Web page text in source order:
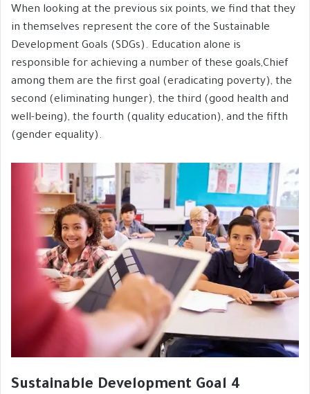
When looking at the previous six points, we find that they
in themselves represent the core of the Sustainable
Development Goals (SDGs). Education alone is
responsible for achieving a number of these goals,Chief
among them are the first goal (eradicating poverty), the
second (eliminating hunger), the third (good health and
well-being), the fourth (quality education), and the fifth
(gender equality).
Sustainable Development Goal 4